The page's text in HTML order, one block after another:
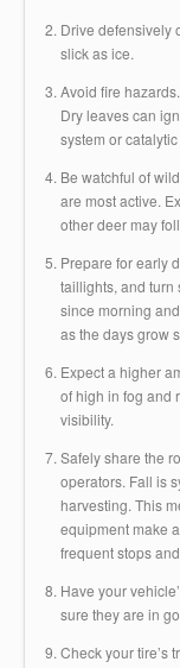
Drive defensively
slick as ice.
Avoid fire
Dry leaves can
system or
Be watchful of
are most active.
other deer may
Prepare for early
taillights, and turn
since morning
as the days grow
Expect a higher
of high in fog and
visibility.
Safely share the
operators. Fall is
harvesting. This
equipment make
frequent stops
Have your
sure they are in
Check your tire’s